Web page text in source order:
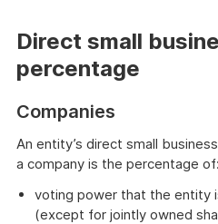
Direct small
percentage
Companies
An entity’s direct small
a company is the percentage of:
voting power that the entity
(except for jointly owned